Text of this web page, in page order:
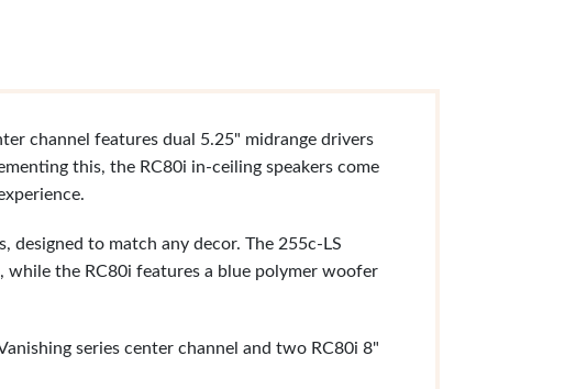
channel features dual 5.25" midrange drivers
this, the RC80i in-ceiling speakers come
designed to match any decor. The 255c-LS
the RC80i features a blue polymer woofer
series center channel and two RC80i 8"